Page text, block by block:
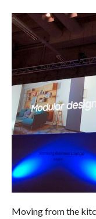
Moving from the